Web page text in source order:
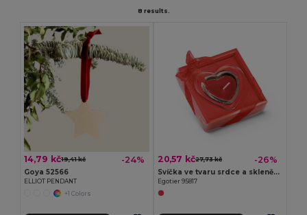
8 results.
14,79 kč19,41 kč -24%
Goya 52566
ELLIOT PENDANT
+1 Colors
20,57 kč27,73 kč -26%
Svíčka ve tvaru srdce a skleněný podstavec
Egotier 95817